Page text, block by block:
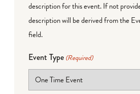
description for this event. If not
description will be derived from the
field.
Event Type (Required)